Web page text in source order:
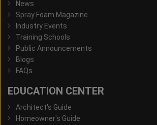
News
Spray Foam Magazine
Industry Events
Training Schools
Public Announcements
Blogs
FAQs
EDUCATION CENTER
Architect's Guide
Homeowner's Guide